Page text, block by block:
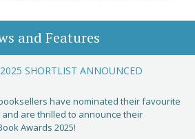
and Features
SHORTLIST ANNOUNCED
have nominated their favourite
are thrilled to announce their
Awards 2025!